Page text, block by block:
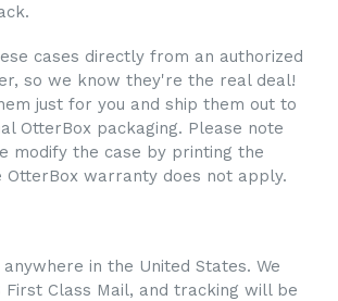
cases directly from an authorized
so we know they're the real deal!
just for you and ship them out to
OtterBox packaging. Please note
modify the case by printing the
OtterBox warranty does not apply.
in the United States. We
First Class Mail, and tracking will be